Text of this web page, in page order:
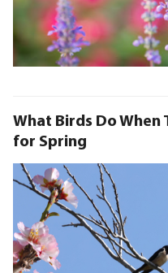
What Birds Do When
for Spring